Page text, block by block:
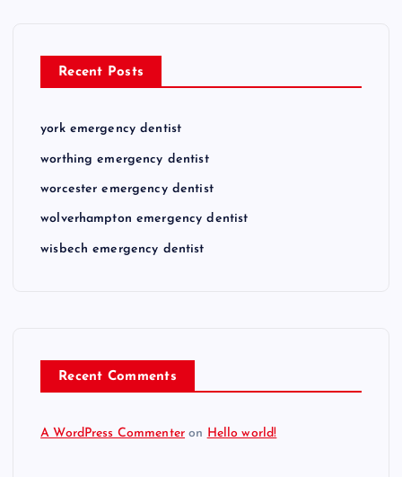
Recent Posts
york emergency dentist
worthing emergency dentist
worcester emergency dentist
wolverhampton emergency dentist
wisbech emergency dentist
Recent Comments
A WordPress Commenter on Hello world!